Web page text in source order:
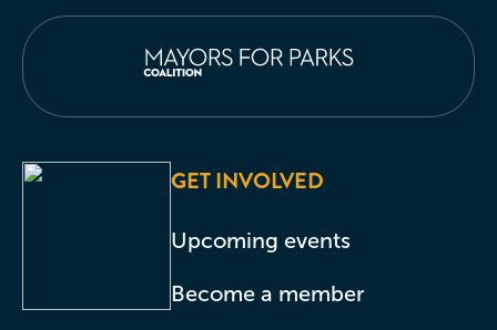
GET INVOLVED
Upcoming events
Become a member